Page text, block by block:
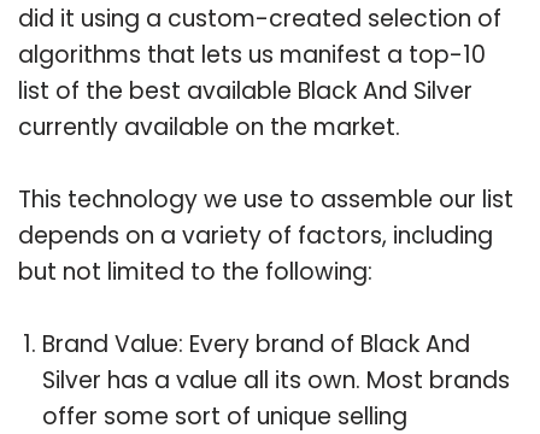
did it using a custom-created selection of
algorithms that lets us manifest a top-10
list of the best available Black And Silver
currently available on the market.
This technology we use to assemble our list
depends on a variety of factors, including
but not limited to the following:
Brand Value: Every brand of Black And
Silver has a value all its own. Most brands
offer some sort of unique selling